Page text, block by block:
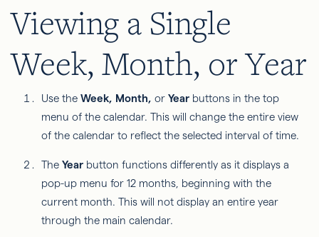
Viewing a Single
Week, Month, or Year
Use the Week, Month, or Year buttons in the top
menu of the calendar. This will change the entire view
of the calendar to reflect the selected interval of time.
The Year button functions differently as it displays a
pop-up menu for 12 months, beginning with the
current month. This will not display an entire year
through the main calendar.